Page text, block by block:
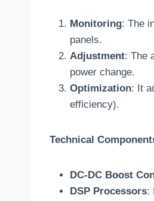
Monitoring: The
panels.
Adjustment: The
power change.
Optimization: It
efficiency).
Technical
DC-DC Boost
DSP Processors: